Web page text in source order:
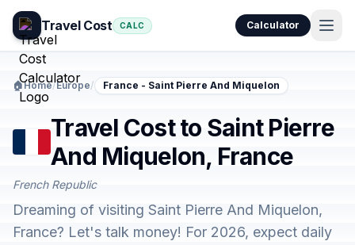
Travel Cost CALC Calculator
🏠Home/Europe/ France - Saint Pierre And Miquelon
Travel Cost to Saint Pierre
And Miquelon, France
French Republic
Dreaming of visiting Saint Pierre And Miquelon,
France? Let's talk money! For 2026, expect daily